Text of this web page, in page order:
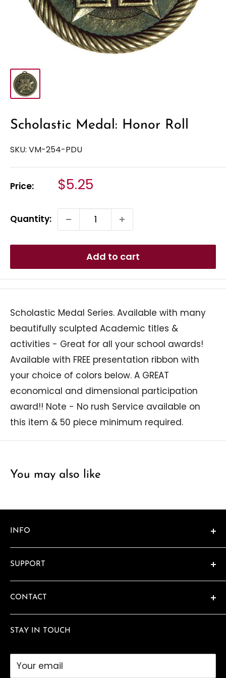
Scholastic Medal: Honor Roll
SKU: VM-254-PDU
Price: Sale
$5.25
Quantity:
Add to cart
Scholastic Medal Series. Available with many
beautifully sculpted Academic titles &
activities - Great for all your school awards!
Available with FREE presentation ribbon with
your choice of colors below. A GREAT
economical and dimensional participation
award!! Note - No rush Service available on
this item & 50 piece minimum required.
You may also like
INFO
About
Catalogs
Location & Hours
SUPPORT
Contact
FAQ
Privacy Policy
CONTACT
480-990-8575
STAY IN TOUCH
Your email